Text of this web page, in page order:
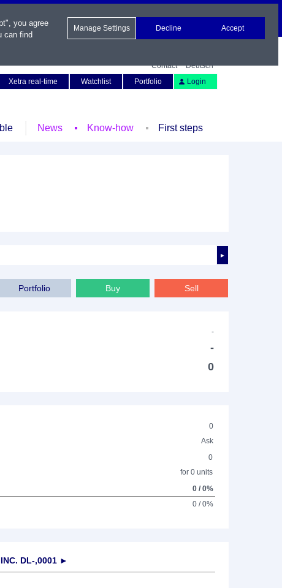
Contact
Deutsch
Xetra real-time
Watchlist Portfolio Login
News Know-how First steps
►
Portfolio Buy Sell
-
-
0
0
Ask
0
for 0 units
0 / 0%
0 / 0%
DL-,0001 ►
you agree
can find
Manage Settings Decline Accept